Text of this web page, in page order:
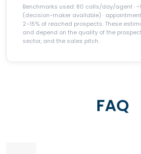
Benchmarks used: 80 calls/day/agent ·
(decision-maker available) ·
2–15% of reached prospects. These
and depend on the quality of the
sector, and the sales pitch.
FAQ